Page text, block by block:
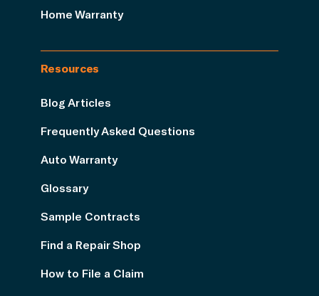
Home Warranty
Resources
Blog Articles
Frequently Asked Questions
Auto Warranty
Glossary
Sample Contracts
Find a Repair Shop
How to File a Claim